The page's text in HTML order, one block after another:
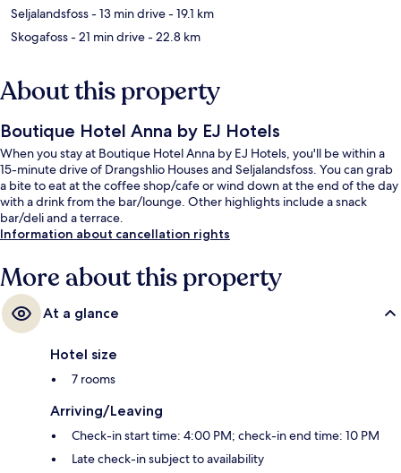
Seljalandsfoss- 13 min drive- 19.1 km
Skogafoss- 21 min drive- 22.8 km
About this property
Boutique Hotel Anna by EJ Hotels
When you stay at Boutique Hotel Anna by EJ Hotels, you'll be within a
15-minute drive of Drangshlio Houses and Seljalandsfoss. You can grab
a bite to eat at the coffee shop/cafe or wind down at the end of the day
with a drink from the bar/lounge. Other highlights include a snack
bar/deli and a terrace.
Information about cancellation rights
More about this property
At a glance
Hotel size
7 rooms
Arriving/Leaving
Check-in start time: 4:00 PM; check-in end time: 10 PM
Late check-in subject to availability